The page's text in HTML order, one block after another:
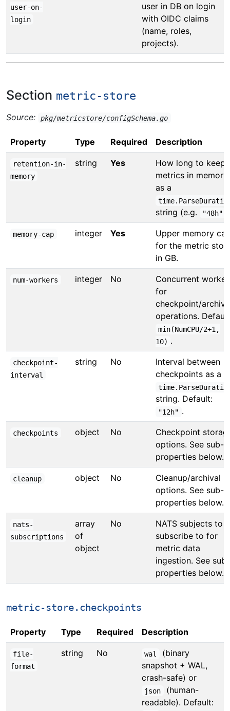
user-on-
login
user in DB on login
with OIDC claims
(name, roles,
projects).
Section metric-store
Source: pkg/metricstore/configSchema.go
Property Type Required Description
retention-in-
memory
string Yes
How long to keep
metrics in memory
as a
string (e.g. "48h"
memory-cap integer Yes
Upper memory
for the metric
in GB.
num-workers integer No
Concurrent
for
checkpoint/archive
operations.
min(NumCPU/2+1,
10) .
checkpoint-
interval
string No
Interval between
checkpoints as a
string. Default:
"12h" .
checkpoints object No
Checkpoint
options. See sub-
properties below.
cleanup object No
Cleanup/archival
options. See sub-
properties below.
nats-
subscriptions
array
of
object
No
NATS subjects to
subscribe to for
metric data
ingestion. See sub-
properties below.
metric-store.checkpoints
Property Type Required Description
file-
format
string No wal
(binary
snapshot + WAL,
crash-safe) or
json
(human-
readable). Default: